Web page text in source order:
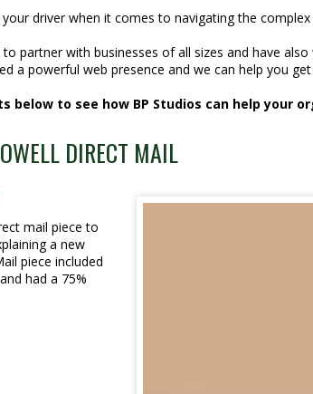
your driver when it comes to navigating the
to partner with businesses of all sizes and have
a powerful web presence and we can help you
below to see how BP Studios can help your
DIRECT MAIL
mail piece to
a new
piece included
had a 75%